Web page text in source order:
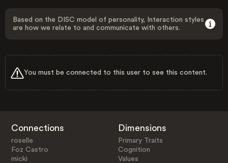
Based on the DISC model of personality, Interaction styles
are how we relate to and communicate with others.
You must be connected to this user to see this content.
Connections
roselle
Foz Castro
micki
Dimensions
Primary Traits
Cognition
Values